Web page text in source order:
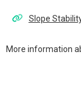
Slope
More information